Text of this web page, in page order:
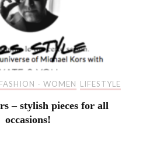
- WOMEN LIFESTYLE
– stylish pieces for all
occasions!